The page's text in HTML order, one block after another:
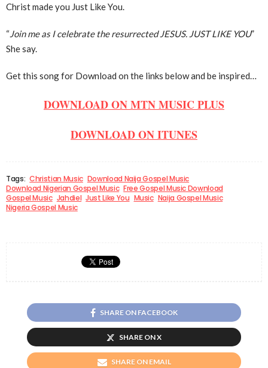
Christ made you Just Like You.
“Join me as I celebrate the resurrected JESUS. JUST LIKE YOU”
She say.
Get this song for Download on the links below and be inspired…
DOWNLOAD ON MTN MUSIC PLUS
DOWNLOAD ON ITUNES
Tags: Christian Music Download Naija Gospel Music
Download Nigerian Gospel Music Free Gospel Music Download
Gospel Music Jahdiel Just Like You Music Naija Gospel Music
Nigeria Gospel Music
SHARE ON FACEBOOK
SHARE ON X
SHARE ON EMAIL